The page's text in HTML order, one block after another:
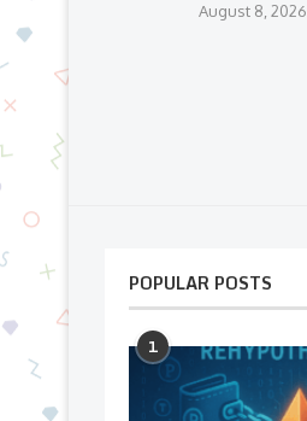
August 8, 2026
POPULAR POSTS
1